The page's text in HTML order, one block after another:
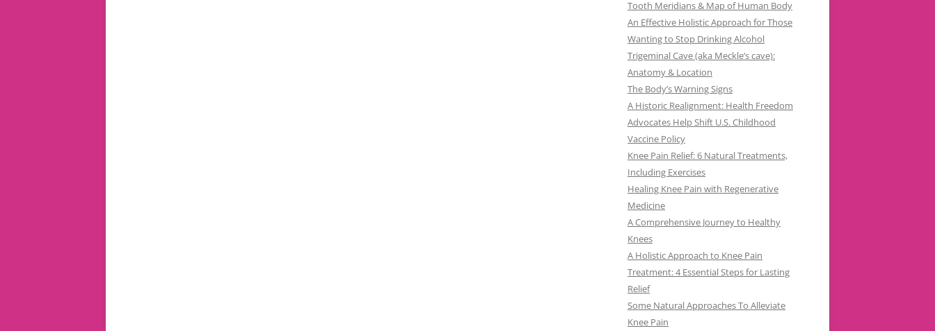
Tooth Meridians & Map of Human Body
An Effective Holistic Approach for Those
Wanting to Stop Drinking Alcohol
Trigeminal Cave (aka Meckle’s cave):
Anatomy & Location
The Body’s Warning Signs
A Historic Realignment: Health Freedom
Advocates Help Shift U.S. Childhood
Vaccine Policy
Knee Pain Relief: 6 Natural Treatments,
Including Exercises
Healing Knee Pain with Regenerative
Medicine
A Comprehensive Journey to Healthy
Knees
A Holistic Approach to Knee Pain
Treatment: 4 Essential Steps for Lasting
Relief
Some Natural Approaches To Alleviate
Knee Pain